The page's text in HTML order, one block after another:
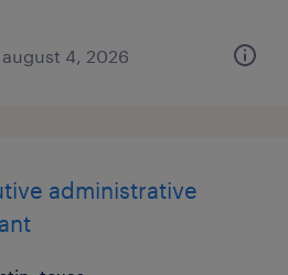
4, 2026
administrative